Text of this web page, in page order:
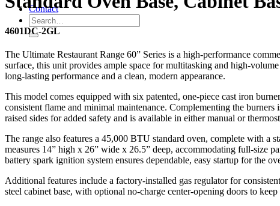
Contact
4601DC-2GL
The Ultimate Restaurant Range 60” Series is a high-performance
surface, this unit provides ample space for multitasking and high-
long-lasting performance and a clean, modern appearance.
This model comes equipped with six patented, one-piece cast iron
consistent flame and minimal maintenance. Complementing the
raised sides for added safety and is available in either manual or
The range also features a 45,000 BTU standard oven, complete with a
measures 14” high x 26” wide x 26.5” deep, accommodating full-size
battery spark ignition system ensures dependable, easy startup for the
Additional features include a factory-installed gas regulator for
steel cabinet base, with optional no-charge center-opening doors to